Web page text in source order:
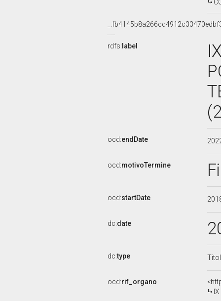
rdfs: label
ocd:endDate
ocd:motivoTermine
ocd:startDate
dc:date
dc:type
ocd:rif_organo